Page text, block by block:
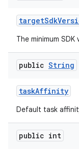
targetSdk
The minimum
public String
taskAffinity
Default task
public int